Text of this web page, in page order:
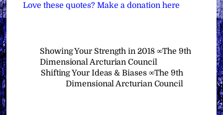
Love these quotes? Make a donation here
Showing Your Strength in 2018 ∞The 9th
Dimensional Arcturian Council
Shifting Your Ideas & Biases ∞The 9th
Dimensional Arcturian Council